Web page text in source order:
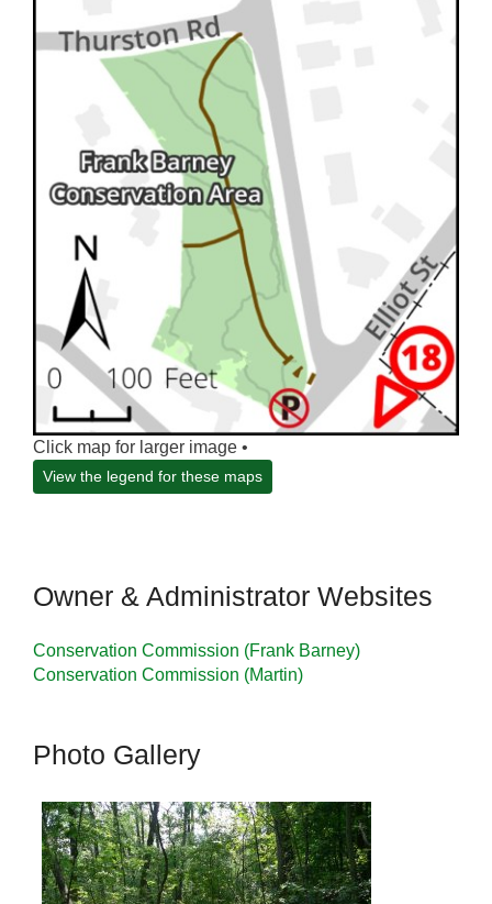
Click map for larger image •
View the legend for these maps
Owner & Administrator Websites
Conservation Commission (Frank Barney)
Conservation Commission (Martin)
Photo Gallery